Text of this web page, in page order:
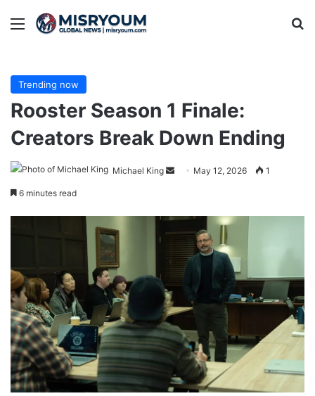
Menu
Trending now
Rooster Season 1 Finale:
Creators Break Down Ending
Michael King
Send May 12, 2026 1
6 minutes read